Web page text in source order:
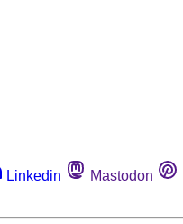
Linkedin Mastodon